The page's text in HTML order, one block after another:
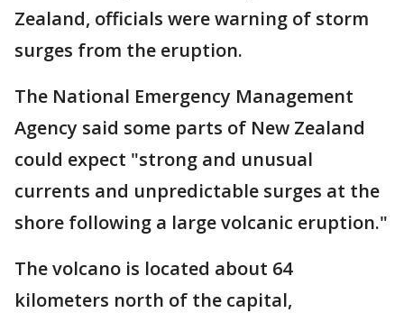
Zealand, officials were warning of storm
surges from the eruption.
The National Emergency Management
Agency said some parts of New Zealand
could expect "strong and unusual
currents and unpredictable surges at the
shore following a large volcanic eruption."
The volcano is located about 64
kilometers north of the capital,